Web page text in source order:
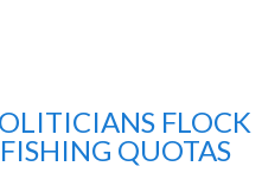
FLOCK
QUOTAS